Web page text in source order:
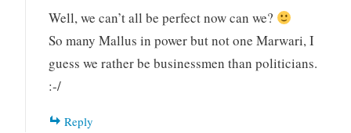
Well, we can’t all be perfect now can we?
So many Mallus in power but not one Marwari, I
guess we rather be businessmen than politicians.
:-/
Reply